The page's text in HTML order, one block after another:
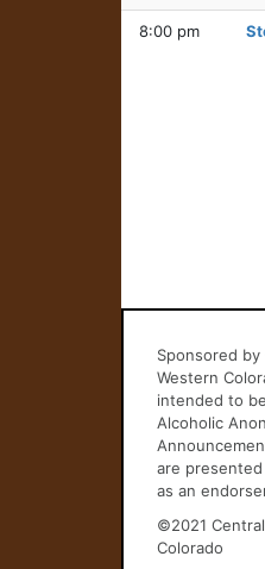
8:00 pm
Sponsored
Western
intended to
Alcoholic
are
as an
©2021
Colorado